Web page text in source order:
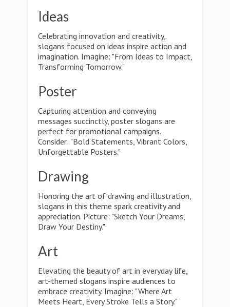
Ideas
Celebrating innovation and creativity,
slogans focused on ideas inspire action and
imagination. Imagine: "From Ideas to Impact,
Transforming Tomorrow."
Poster
Capturing attention and conveying
messages succinctly, poster slogans are
perfect for promotional campaigns.
Consider: "Bold Statements, Vibrant Colors,
Unforgettable Posters."
Drawing
Honoring the art of drawing and illustration,
slogans in this theme spark creativity and
appreciation. Picture: "Sketch Your Dreams,
Draw Your Destiny."
Art
Elevating the beauty of art in everyday life,
art-themed slogans inspire audiences to
embrace creativity. Imagine: "Where Art
Meets Heart, Every Stroke Tells a Story."